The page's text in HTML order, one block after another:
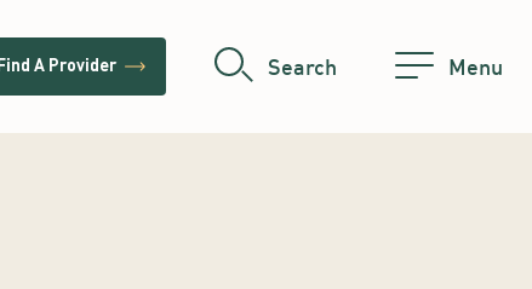
Find A Provider trending_flat Search Menu